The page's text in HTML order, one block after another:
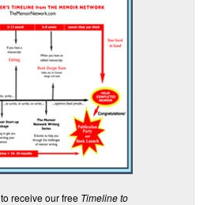
to receive our free Timeline to